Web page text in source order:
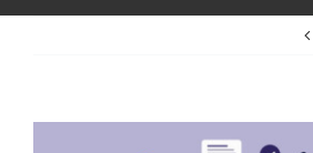
Solutions